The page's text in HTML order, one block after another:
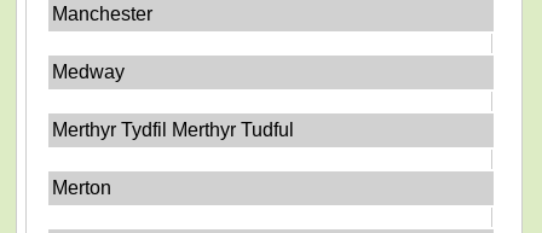
Manchester
Medway
Merthyr Tydfil Merthyr Tudful
Merton